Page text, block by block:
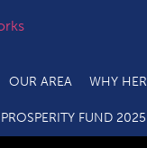
OUR AREA WHY
FUND